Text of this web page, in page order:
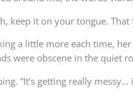
keep it on your tongue. That
a little more each time,
were obscene in the quiet
“It’s getting really messy…